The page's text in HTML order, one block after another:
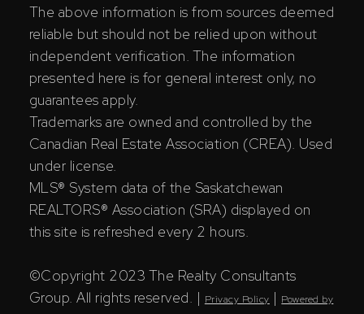
The above information is from sources deemed
reliable but should not be relied upon without
independent verification. The information
presented here is for general interest only, no
guarantees apply.
Trademarks are owned and controlled by the
Canadian Real Estate Association (CREA). Used
under license.
MLS® System data of the Saskatchewan
REALTORS® Association (SRA) displayed on
this site is refreshed every 2 hours.
©Copyright 2023 The Realty Consultants
Group. All rights reserved. | Privacy Policy | Powered by